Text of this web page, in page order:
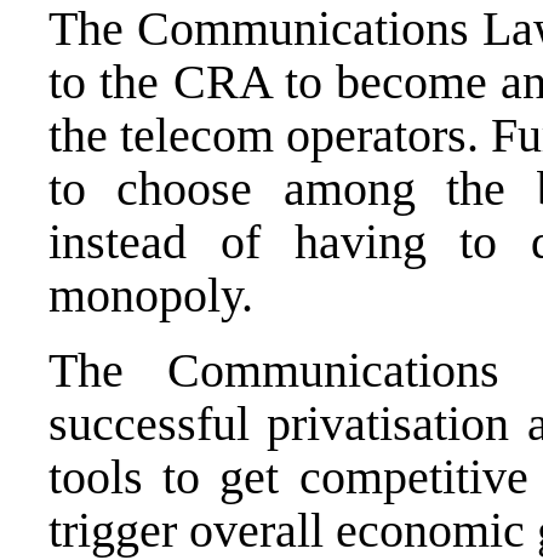
The Communications
to the CRA to become
the telecom operators.
to choose among the
instead of having to
monopoly.
The
successful privatisation
tools to get
trigger overall economic